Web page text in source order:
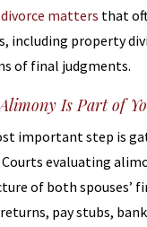
matters that
including property
of final judgments.
Is Part of
important step is
evaluating
of both spouses’
pay stubs,